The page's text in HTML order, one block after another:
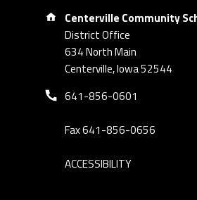
Address:
Centerville Community
District Office
634 North Main
Centerville, Iowa 52544
Phone number:
641-856-0601
Fax 641-856-0656
ACCESSIBILITY